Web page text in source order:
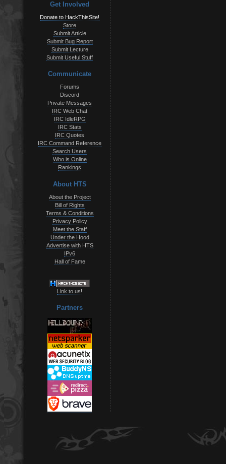
Get Involved
Donate to HackThisSite!
Store
Submit Article
Submit Bug Report
Submit Lecture
Submit Useful Stuff
Communicate
Forums
Discord
Private Messages
IRC Web Chat
IRC IdleRPG
IRC Stats
IRC Quotes
IRC Command Reference
Search Users
Who is Online
Rankings
About HTS
About the Project
Bill of Rights
Terms & Conditions
Privacy Policy
Meet the Staff
Under the Hood
Advertise with HTS
IPv6
Hall of Fame
Link to us!
Partners